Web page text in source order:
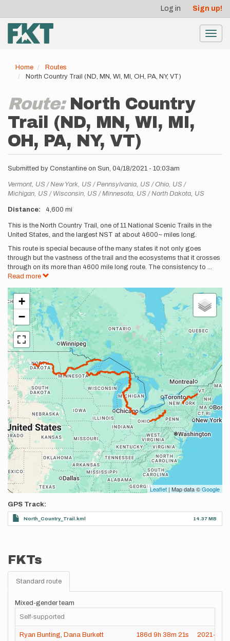
main
content
account
menu
Log in Sign up!
Home
Routes
North Country Trail (ND, MN, WI, MI, OH, PA, NY, VT)
Route: North Country
Trail (ND, MN, WI, MI,
OH, PA, NY, VT)
Submitted by Constantine on Sun, 04/18/2021 - 10:03am
Location
Vermont, US New York, US Pennsylvania, US Ohio, US
Michigan, US Wisconsin, US Minnesota, US North Dakota, US
Distance 4,600 mi
Description
This is the North Country Trail, one of 11 National Scenic Trails in the
United States, and the largest NST at about 4600~ miles long.
This route is special because of the many states it not only goes
through but the vastness of the trail and the ecosystems that it crosses
through on its more than 4600 mile long route. The consistency to ...
Read more
+
−
Leaflet | Map data ©Google
GPS Track
North_Country_Trail.kml 14.37 MB
FKTs
Standard route
Mixed-gender team
Self-supported
Ryan Bunting, Dana Burkett 186d 9h 38m 21s 2021-11-